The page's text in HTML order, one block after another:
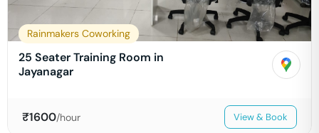
Rainmakers Coworking
25 Seater Training Room in
Jayanagar
₹1600/hour View & Book